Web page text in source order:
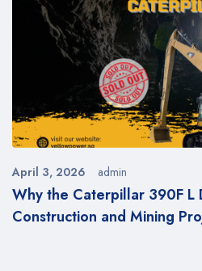
Why the Caterpillar 390F L
Construction and Mining
April 3, 2026 admin